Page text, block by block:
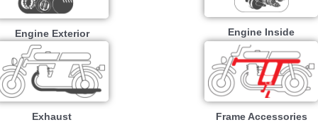
Engine Exterior Engine Inside
Exhaust Frame Accessories